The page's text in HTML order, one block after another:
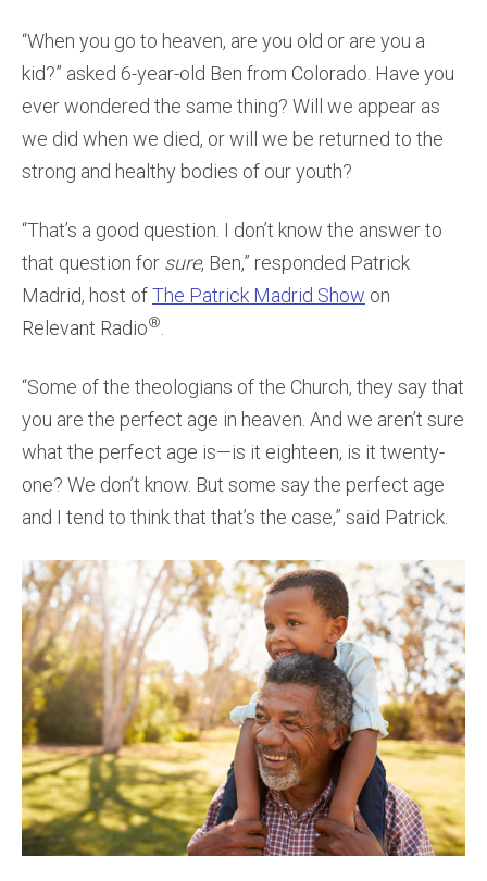
“When you go to heaven, are you old or are you a
kid?” asked 6-year-old Ben from Colorado. Have you
ever wondered the same thing? Will we appear as
we did when we died, or will we be returned to the
strong and healthy bodies of our youth?
“That’s a good question. I don’t know the answer to
that question for sure, Ben,” responded Patrick
Madrid, host ofThe Patrick Madrid Show on
Relevant Radio®
“Some of the theologians of the Church, they say that
you are the perfect age in heaven. And we aren’t sure
what the perfect age is—is it eighteen, is it twenty-
one? We don’t know. But some say the perfect age
and I tend to think that that’s the case,” said Patrick.